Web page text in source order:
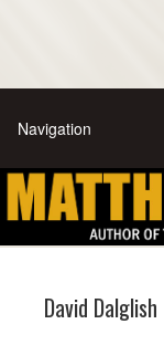
David Dalglish